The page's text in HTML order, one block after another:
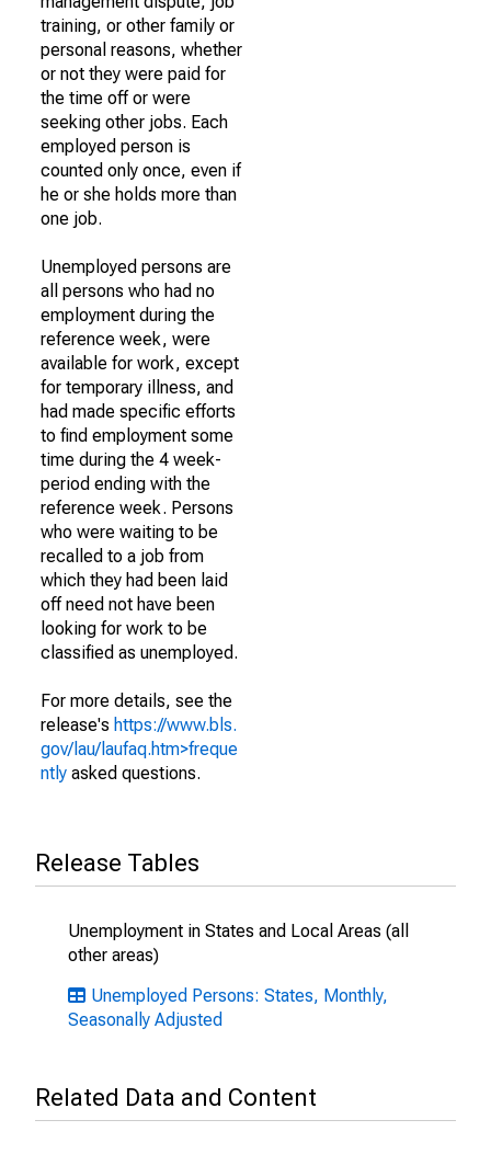
training, or other family or
personal reasons, whether
or not they were paid for
the time off or were
seeking other jobs. Each
employed person is
counted only once, even if
he or she holds more than
one job.
Unemployed persons are
all persons who had no
employment during the
reference week, were
available for work, except
for temporary illness, and
had made specific efforts
to find employment some
time during the 4 week-
period ending with the
reference week. Persons
who were waiting to be
recalled to a job from
which they had been laid
off need not have been
looking for work to be
classified as unemployed.
For more details, see the
release's https://www.bls.
gov/lau/laufaq.htm>freque
ntly asked questions.
Release Tables
Unemployment in States and Local Areas (all
other areas)
Unemployed Persons: States, Monthly,
Seasonally Adjusted
Related Data and Content